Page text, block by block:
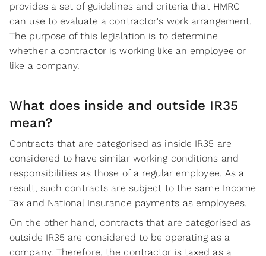
provides a set of guidelines and criteria that HMRC
can use to evaluate a contractor's work arrangement.
The purpose of this legislation is to determine
whether a contractor is working like an employee or
like a company.
What does inside and outside IR35
mean?
Contracts that are categorised as inside IR35 are
considered to have similar working conditions and
responsibilities as those of a regular employee. As a
result, such contracts are subject to the same Income
Tax and National Insurance payments as employees.
On the other hand, contracts that are categorised as
outside IR35 are considered to be operating as a
company. Therefore, the contractor is taxed as a